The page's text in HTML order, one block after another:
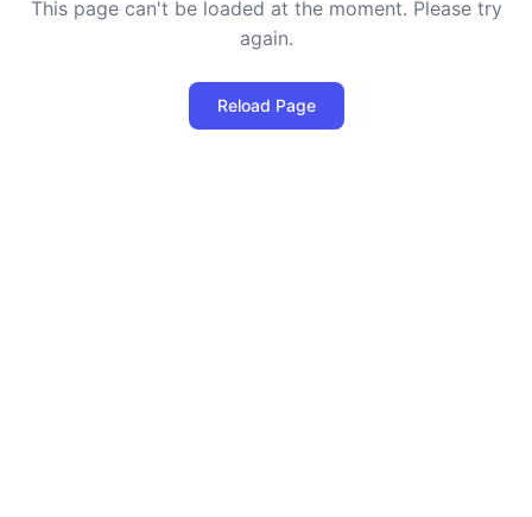
This page can't be loaded at the moment. Please try
again.
Reload Page